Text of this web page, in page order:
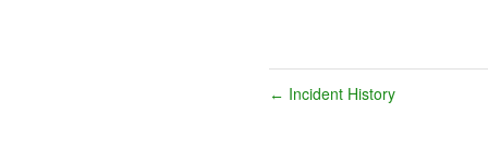
← Incident History